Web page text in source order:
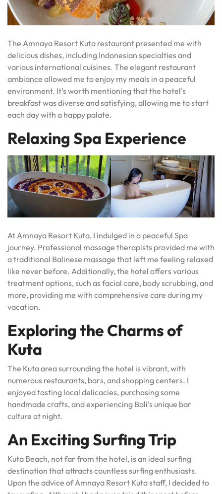
The Amnaya Resort Kuta restaurant presented me with
delicious dishes, including Indonesian specialties and
various international cuisines. The elegant restaurant
ambiance allowed me to enjoy my meals in a peaceful
environment. It’s worth mentioning that the hotel’s
breakfast was diverse and satisfying, allowing me to start
each day with a happy palate.
Relaxing Spa Experience
At Amnaya Resort Kuta, I indulged in a peaceful Spa
journey. Professional massage therapists provided me with
a traditional Balinese massage that left me feeling relaxed
like never before. Additionally, the hotel offers various
treatment options, such as facial care, body scrubbing, and
more, providing me with comprehensive care during my
vacation.
Exploring the Charms of
Kuta
The Kuta area surrounding the hotel is vibrant, with
numerous restaurants, bars, and shopping centers. I
enjoyed tasting local delicacies, purchasing some
handmade crafts, and experiencing Bali’s unique bar
culture at night.
An Exciting Surfing Trip
Kuta Beach, not far from the hotel, is an ideal surfing
destination that attracts countless surfing enthusiasts.
Upon the advice of Amnaya Resort Kuta staff, I decided to